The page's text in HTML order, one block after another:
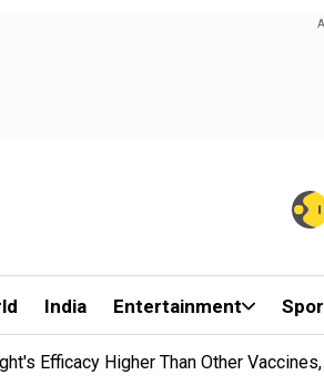
India Entertainment
Efficacy Higher Than Other